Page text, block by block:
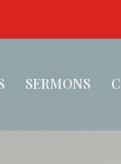
SERMONS